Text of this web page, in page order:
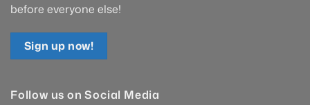
before everyone else!
Sign up now!
Follow us on Social Media